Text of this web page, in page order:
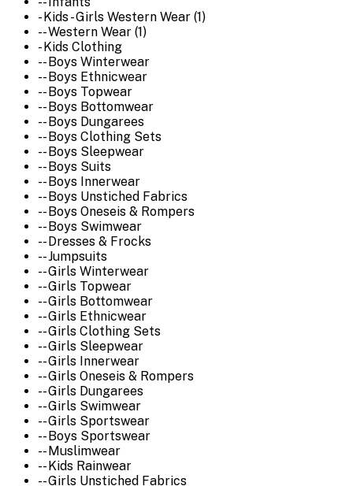
- Kids - Girls Western Wear (1)
-- Western Wear (1)
- Kids Clothing
-- Boys Winterwear
-- Boys Ethnicwear
-- Boys Topwear
-- Boys Bottomwear
-- Boys Dungarees
-- Boys Clothing Sets
-- Boys Sleepwear
-- Boys Suits
-- Boys Innerwear
-- Boys Unstiched Fabrics
-- Boys Oneseis & Rompers
-- Boys Swimwear
-- Dresses & Frocks
-- Jumpsuits
-- Girls Winterwear
-- Girls Topwear
-- Girls Bottomwear
-- Girls Ethnicwear
-- Girls Clothing Sets
-- Girls Sleepwear
-- Girls Innerwear
-- Girls Oneseis & Rompers
-- Girls Dungarees
-- Girls Swimwear
-- Girls Sportswear
-- Boys Sportswear
-- Muslimwear
-- Kids Rainwear
-- Girls Unstiched Fabrics